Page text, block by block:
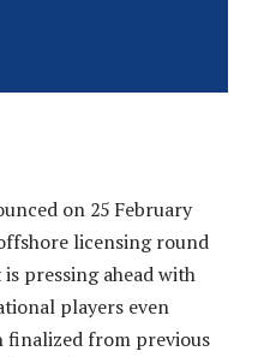
on 25 February
licensing round
pressing ahead with
players even
finalized from previous